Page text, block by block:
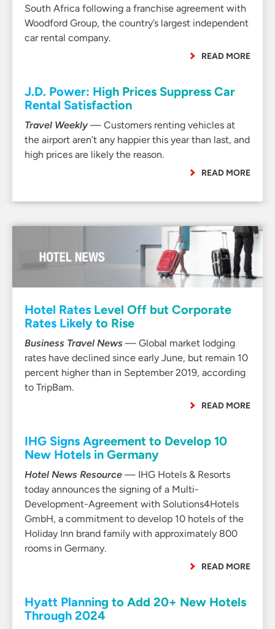
South Africa following a franchise agreement with
Woodford Group, the country’s largest independent
car rental company.
READ MORE
J.D. Power: High Prices Suppress Car
Rental Satisfaction
Travel Weekly— Customers renting vehicles at
the airport aren’t any happier this year than last, and
high prices are likely the reason.
READ MORE
Hotel Rates Level Off but Corporate
Rates Likely to Rise
Business Travel News — Global market lodging
rates have declined since early June, but remain 10
percent higher than in September 2019, according
to TripBam.
READ MORE
IHG Signs Agreement to Develop 10
New Hotels in Germany
Hotel News Resource — IHG Hotels & Resorts
today announces the signing of a Multi-
Development-Agreement with Solutions4Hotels
GmbH, a commitment to develop 10 hotels of the
Holiday Inn brand family with approximately 800
rooms in Germany.
READ MORE
Hyatt Planning to Add 20+ New Hotels
Through 2024